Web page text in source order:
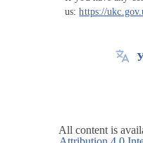
us:https://
All content is